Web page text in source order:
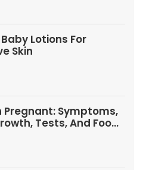
Lotions For
Skin
Pregnant: Symptoms,
Tests, And Food